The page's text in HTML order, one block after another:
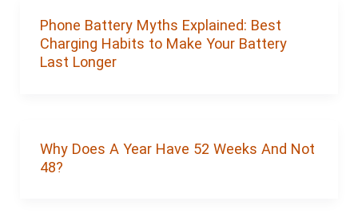
Phone Battery Myths Explained: Best
Charging Habits to Make Your Battery
Last Longer
Why Does A Year Have 52 Weeks And Not
48?